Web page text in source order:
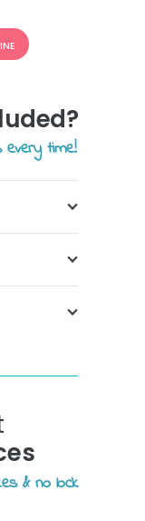
time!
& no lock